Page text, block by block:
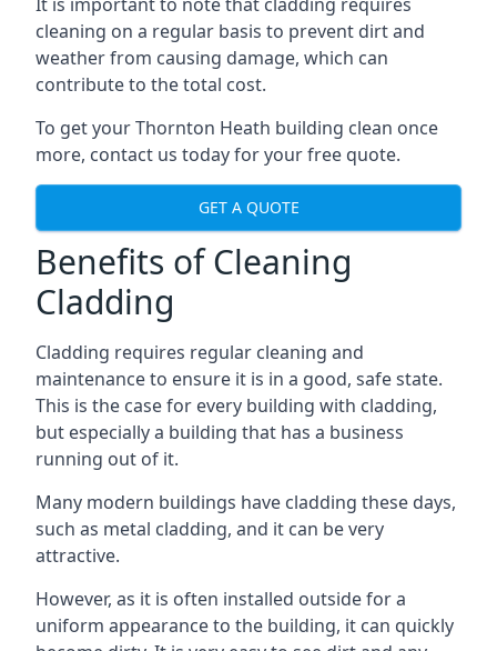
cleaning on a regular basis to prevent dirt and
weather from causing damage, which can
contribute to the total cost.
To get your Thornton Heath building clean once
more, contact us today for your free quote.
GET A QUOTE
Benefits of Cleaning
Cladding
Cladding requires regular cleaning and
maintenance to ensure it is in a good, safe state.
This is the case for every building with cladding,
but especially a building that has a business
running out of it.
Many modern buildings have cladding these days,
such as metal cladding, and it can be very
attractive.
However, as it is often installed outside for a
uniform appearance to the building, it can quickly